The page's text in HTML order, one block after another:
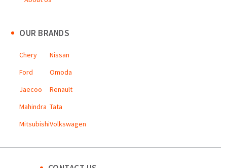
OUR BRANDS
Chery
Ford
Jaecoo
Mahindra
Mitsubishi
Nissan
Omoda
Renault
Tata
Volkswagen